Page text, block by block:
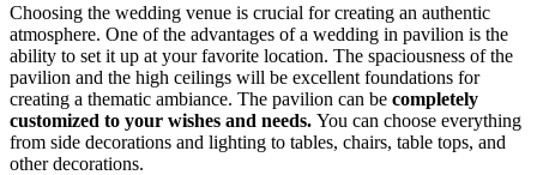
Choosing the wedding venue is crucial for creating an authentic
atmosphere. One of the advantages of a wedding in pavilion is the
ability to set it up at your favorite location. The spaciousness of the
pavilion and the high ceilings will be excellent foundations for
creating a thematic ambiance. The pavilion can be completely
customized to your wishes and needs. You can choose everything
from side decorations and lighting to tables, chairs, table tops, and
other decorations.